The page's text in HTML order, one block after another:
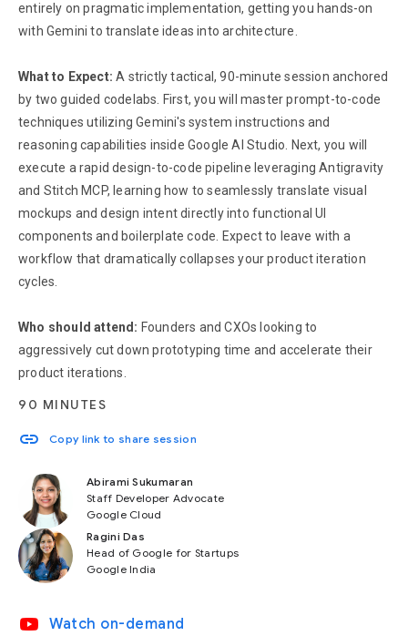
entirely on pragmatic implementation, getting you hands-on
with Gemini to translate ideas into architecture.
What to Expect: A strictly tactical, 90-minute session anchored
by two guided codelabs. First, you will master prompt-to-code
techniques utilizing Gemini's system instructions and
reasoning capabilities inside Google AI Studio. Next, you will
execute a rapid design-to-code pipeline leveraging Antigravity
and Stitch MCP, learning how to seamlessly translate visual
mockups and design intent directly into functional UI
components and boilerplate code. Expect to leave with a
workflow that dramatically collapses your product iteration
cycles.
Who should attend: Founders and CXOs looking to
aggressively cut down prototyping time and accelerate their
product iterations.
90 MINUTES
link Copy link to share session
Abirami Sukumaran
Staff Developer Advocate
Google Cloud
Ragini Das
Head of Google for Startups
Google India
video_youtube Watch on-demand